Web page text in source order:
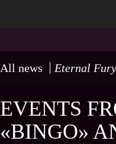
All news Eternal
EVENTS
«BINGO»